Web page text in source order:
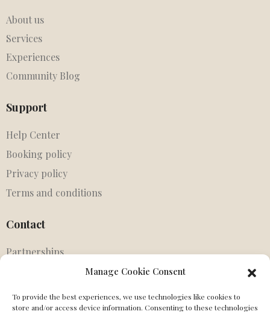
Manage Cookie Consent
To provide the best experiences, we use technologies like cookies to
store and/or access device information. Consenting to these technologies
About us
Services
Experiences
Community Blog
Support
Help Center
Booking policy
Privacy policy
Terms and conditions
Contact
Partnerships
MIssing Canonical